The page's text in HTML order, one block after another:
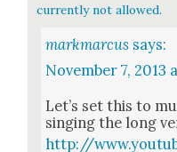
currently not allowed.
markmarcus says:
November 7, 2013
Let’s set this to
singing the long
http://